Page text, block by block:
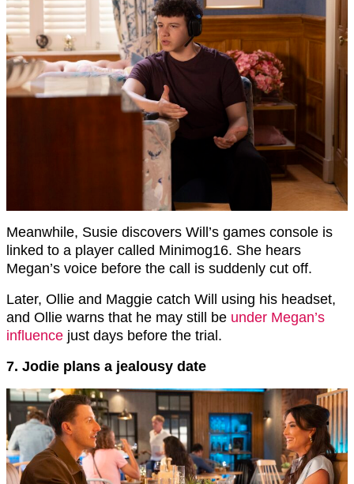
Meanwhile, Susie discovers Will’s games console is
linked to a player called Minimog16. She hears
Megan’s voice before the call is suddenly cut off.
Later, Ollie and Maggie catch Will using his headset,
and Ollie warns that he may still be under Megan’s
influence just days before the trial.
7. Jodie plans a jealousy date